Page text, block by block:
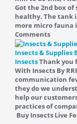
Got the 2nd box
healthy. The tank
more micro fauna
Comments
Insects & Supplies
InsectsThank you
With Insects By
communication
they do we
help our
practices of
Buy Insects Live